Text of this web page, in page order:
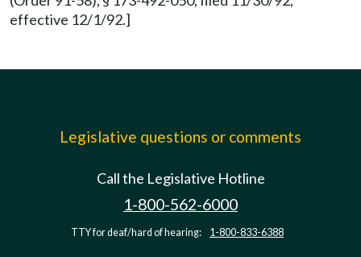
effective 12/1/92.]
Legislative questions or comments
Call the Legislative Hotline
1-800-562-6000
TTY for deaf/hard of hearing: 1-800-833-6388